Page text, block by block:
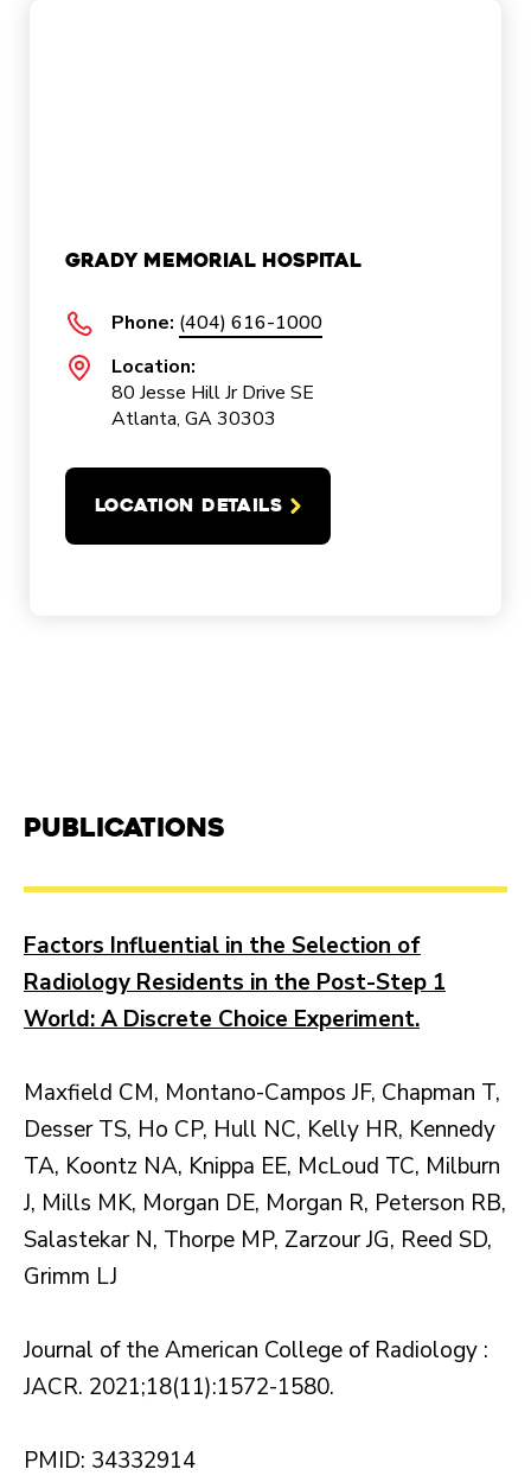
Grady Memorial Hospital
Phone: (404) 616-1000
Location:
80 Jesse Hill Jr Drive SE
Atlanta, GA 30303
LOCATION DETAILS
Publications
Factors Influential in the Selection of
Radiology Residents in the Post-Step 1
World: A Discrete Choice Experiment.
Maxfield CM, Montano-Campos JF, Chapman T,
Desser TS, Ho CP, Hull NC, Kelly HR, Kennedy
TA, Koontz NA, Knippa EE, McLoud TC, Milburn
J, Mills MK, Morgan DE, Morgan R, Peterson RB,
Salastekar N, Thorpe MP, Zarzour JG, Reed SD,
Grimm LJ
Journal of the American College of Radiology :
JACR. 2021;18(11):1572-1580.
PMID: 34332914